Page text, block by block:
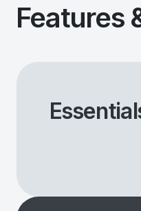
Features